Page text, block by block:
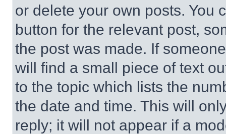
or delete your own posts. You
button for the relevant post,
the post was made. If
will find a small piece of text
to the topic which lists the
the date and time. This will
reply; it will not appear if a